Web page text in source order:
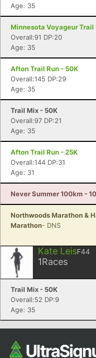
Age: 35
Minnesota Voyageur
Overall:91 DP:20
Age: 35
Afton Trail Run - 50K
Overall:145 DP:29
Age: 35
Trail Mix - 50K
Overall:97 DP:21
Age: 35
Afton Trail Run - 25K
Overall:144 DP:31
Age: 31
Never Summer 100km -
Northwoods Marathon &
Marathon- DNS
Kate LeisF44
1Races
Trail Mix - 50K
Overall:52 DP:9
Age: 35